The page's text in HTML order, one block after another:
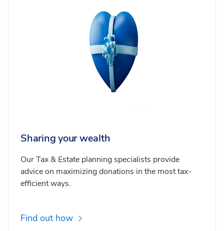
Sharing your wealth
Our Tax & Estate planning specialists provide
advice on maximizing donations in the most tax-
efficient ways.
Find out how